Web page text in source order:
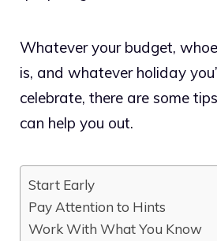
Whatever your budget,
is, and whatever holiday
celebrate, there are some
can help you out.
Start Early
Pay Attention to Hints
Work With What You Know